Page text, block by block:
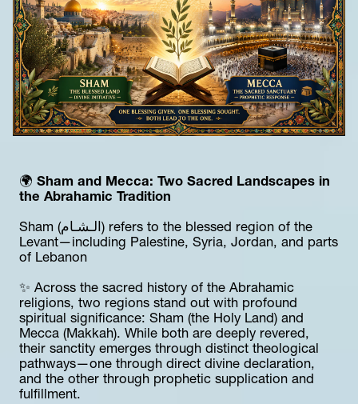
🌍 Sham and Mecca: Two Sacred Landscapes in
the Abrahamic Tradition
Sham (الـشـام) refers to the blessed region of the
Levant—including Palestine, Syria, Jordan, and parts
of Lebanon
✨ Across the sacred history of the Abrahamic
religions, two regions stand out with profound
spiritual significance: Sham (the Holy Land) and
Mecca (Makkah). While both are deeply revered,
their sanctity emerges through distinct theological
pathways—one through direct divine declaration,
and the other through prophetic supplication and
fulfillment.